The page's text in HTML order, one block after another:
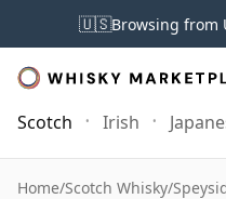
🇺🇸Browsing from
Scotch Irish
Home/Scotch Whisky/